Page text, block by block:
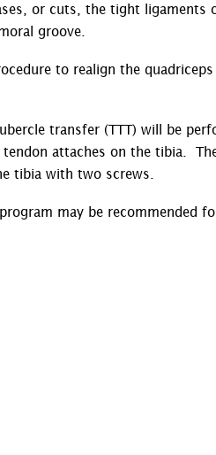
or cuts, the tight
groove.
to realign the
transfer (TTT) will be
attaches on the tibia.
tibia with two screws.
may be recommended